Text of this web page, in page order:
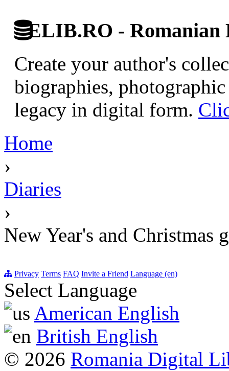
ELIB.RO -
Create your author's
biographies,
legacy in digital form.
Home
›
Diaries
›
New Year's and Christmas
Privacy Terms FAQ Invite a Friend Language (en)
Select Language
American English
British English
© 2026 Romania Digital